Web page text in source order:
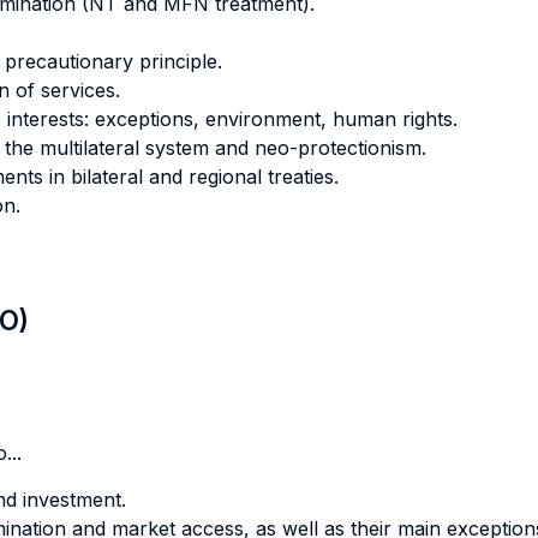
principle.
of services.
exceptions, environment, human rights.
multilateral system and neo-protectionism.
in bilateral and regional treaties.
investment.
and market access, as well as their main